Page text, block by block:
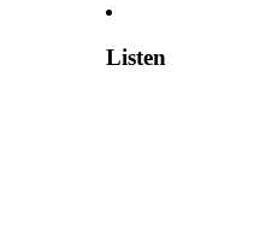
Listen